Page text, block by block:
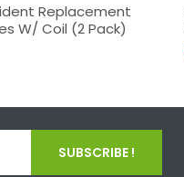
Replacement
W/ Coil (2 Pack)
SUBSCRIBE !